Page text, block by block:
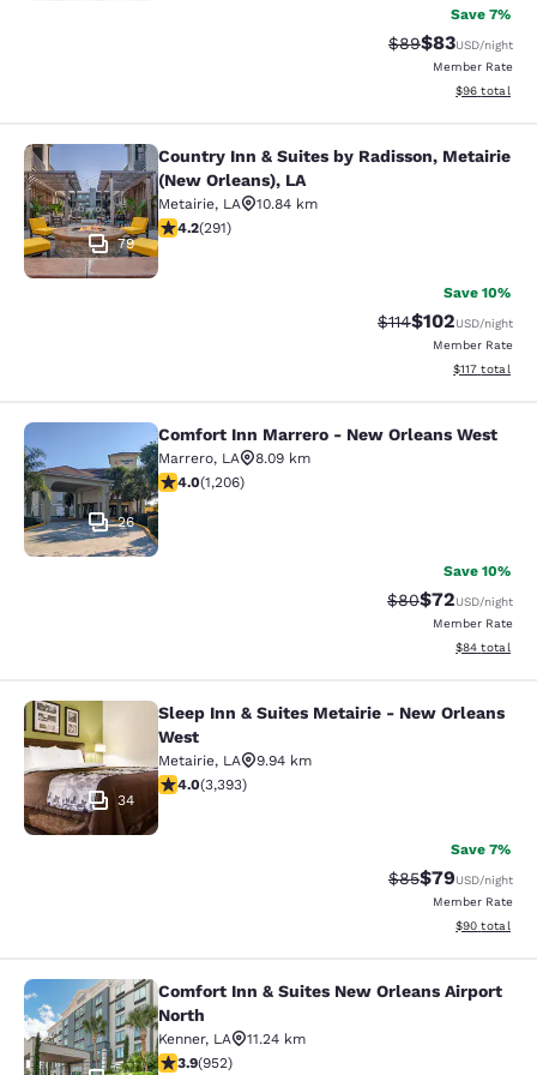
Save 7%
Strikethrough
$89Discounted
$83USD/night
Member Rate
View
$96 total
Country Inn & Suites by Radisson,
79
Country Inn & Suites by Radisson, Metairie
(New Orleans), LA
Metairie, LA
10.84 km
4.16 stars rating. Very Good. 291 reviews
4.2(291)
Save 10%
Strikethrough Rate:
$114Discounted
$102USD/night
Member Rate
View
$117 total
Comfort Inn Marrero - New Orleans
26
Comfort Inn Marrero - New Orleans West
Marrero, LA
8.09 km
4.03 stars rating. Very Good. 1206 reviews
4.0(1,206)
Save 10%
Strikethrough
$80Discounted
$72USD/night
Member Rate
View
$84 total
Sleep Inn & Suites Metairie - New
34
Sleep Inn & Suites Metairie - New Orleans
West
Metairie, LA
9.94 km
4.01 stars rating. Very Good. 3393 reviews
4.0(3,393)
Save 7%
Strikethrough
$85Discounted
$79USD/night
Member Rate
View
$90 total
Comfort Inn & Suites New Orleans
Comfort Inn & Suites New Orleans Airport
North
Kenner, LA
11.24 km
3.92 stars rating. Good. 952 reviews
3.9(952)